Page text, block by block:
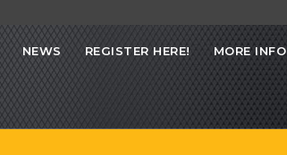
NEWS REGISTER HERE! MORE INFO